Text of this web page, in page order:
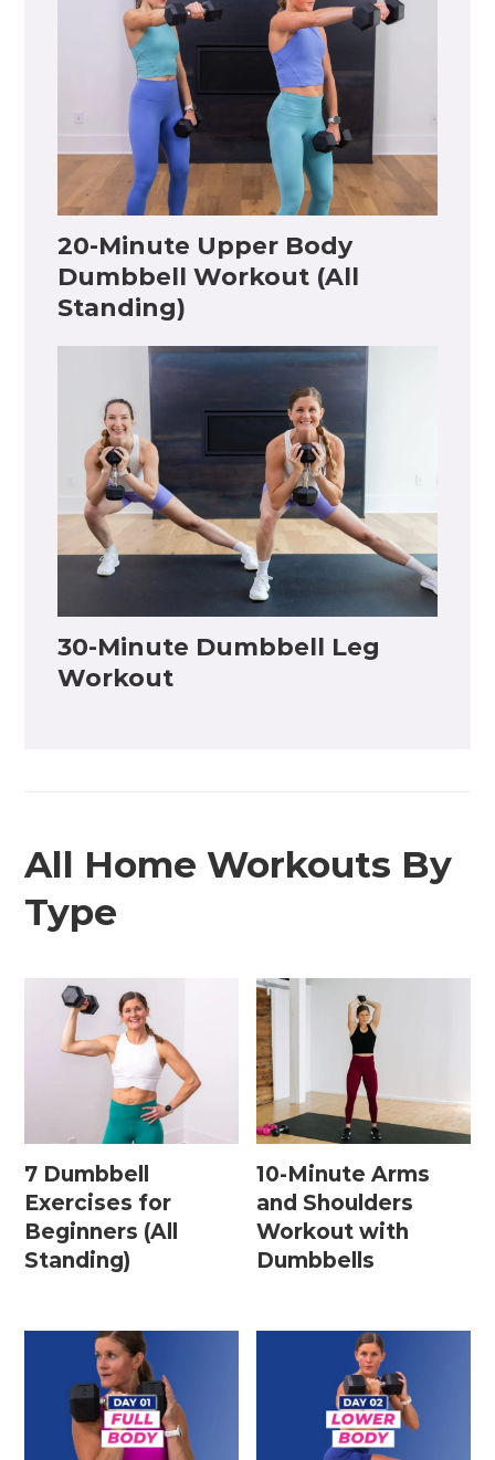
20-Minute Upper Body
Dumbbell Workout (All
Standing)
30-Minute Dumbbell Leg
Workout
All Home Workouts By
Type
7 Dumbbell
Exercises for
Beginners (All
Standing)
10-Minute Arms
and Shoulders
Workout with
Dumbbells